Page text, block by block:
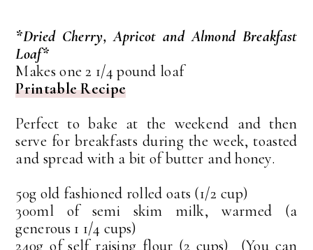
*Dried Cherry, Apricot and Almond Breakfast
Loaf*
Makes one 2 1/4 pound loaf
Printable Recipe
Perfect to bake at the weekend and then
serve for breakfasts during the week, toasted
and spread with a bit of butter and honey.
50g old fashioned rolled oats (1/2 cup)
300ml of semi skim milk, warmed (a
generous 1 1/4 cups)
240g of self raising flour (2 cups) (You can